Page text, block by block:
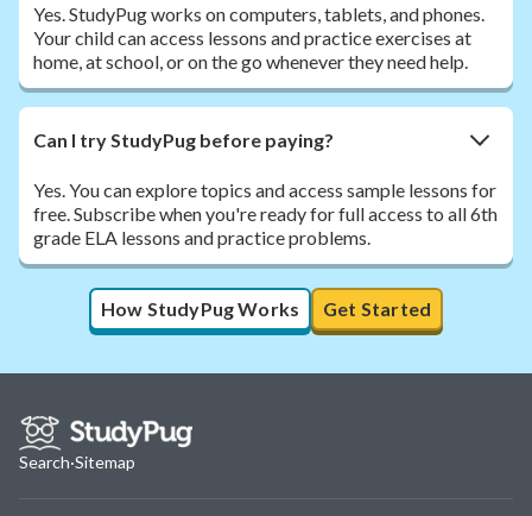
Yes. StudyPug works on computers, tablets, and phones.
Your child can access lessons and practice exercises at
home, at school, or on the go whenever they need help.
Can I try StudyPug before paying?
Yes. You can explore topics and access sample lessons for
free. Subscribe when you're ready for full access to all 6th
grade ELA lessons and practice problems.
How StudyPug Works Get Started
Search·Sitemap